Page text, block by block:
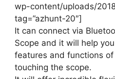
wp-content/uploads/
tag=”azhunt-20″]
It can connect via
Scope and it will help
features and functions
touching the scope.